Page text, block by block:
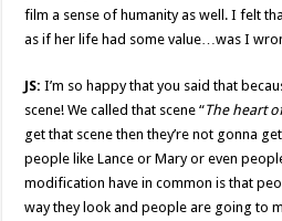
film a sense of humanity as well. I felt
as if her life had some value…was I
JS: I’m so happy that you said that
scene! We called that scene “The heart
get that scene then they’re not gonna
people like Lance or Mary or even
modification have in common is that
way they look and people are going to